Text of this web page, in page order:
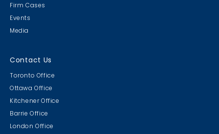
Firm Cases
Events
Media
Contact Us
Toronto Office
Ottawa Office
Kitchener Office
Barrie Office
London Office